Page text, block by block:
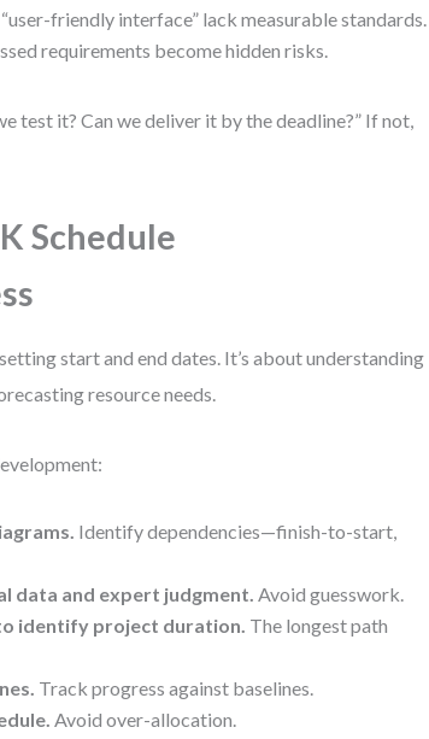
friendly interface” lack measurable standards.
requirements become hidden risks.
test it? Can we deliver it by the deadline?” If not,
Schedule
start and end dates. It’s about understanding
resource needs.
Identify dependencies—finish-to-start,
data and expert judgment. Avoid guesswork.
identify project duration. The longest path
Track progress against baselines.
Avoid over-allocation.